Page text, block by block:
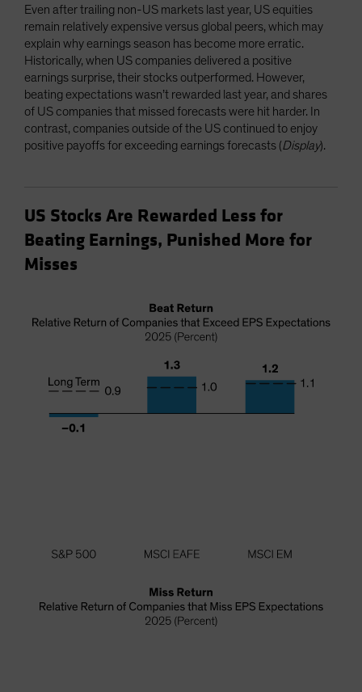
Even after trailing non-US markets last year, US equities
remain relatively expensive versus global peers, which may
explain why earnings season has become more erratic.
Historically, when US companies delivered a positive
earnings surprise, their stocks outperformed. However,
beating expectations wasn’t rewarded last year, and shares
of US companies that missed forecasts were hit harder. In
contrast, companies outside of the US continued to enjoy
positive payoffs for exceeding earnings forecasts (Display).
US Stocks Are Rewarded Less for
Beating Earnings, Punished More for
Misses